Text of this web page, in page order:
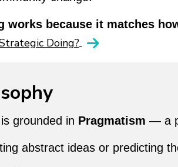
works because it matches
Doing?
grounded in Pragmatism — a
abstract ideas or predicting